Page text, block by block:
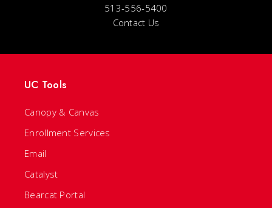
513-556-5400
Contact Us
UC Tools
Canopy & Canvas
Enrollment Services
Email
Catalyst
Bearcat Portal